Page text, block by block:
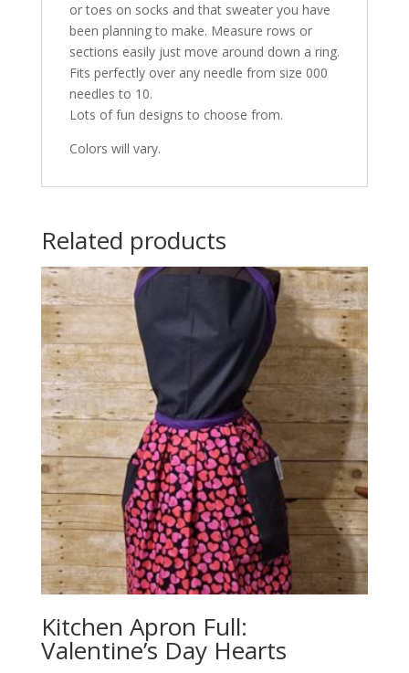
or toes on socks and that sweater you have
been planning to make. Measure rows or
sections easily just move around down a ring.
Fits perfectly over any needle from size 000
needles to 10.
Lots of fun designs to choose from.
Colors will vary.
Related products
Kitchen Apron Full:
Valentine’s Day Hearts